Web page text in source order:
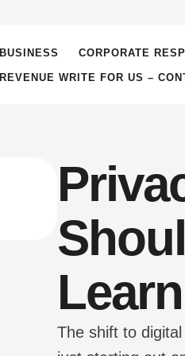
BUSINESS CORPORATE
REVENUE WRITE FOR US –
The shift to